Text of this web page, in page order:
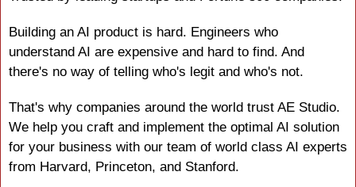
Building an AI product is hard. Engineers who
understand AI are expensive and hard to find. And
there's no way of telling who's legit and who's not.
That's why companies around the world trust AE Studio.
We help you craft and implement the optimal AI solution
for your business with our team of world class AI experts
from Harvard, Princeton, and Stanford.